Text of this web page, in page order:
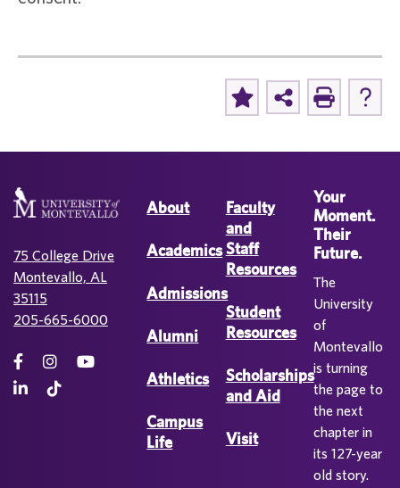
75 College Drive
Montevallo, AL
35115
205-665-6000
About
Academics
Admissions
Alumni
Athletics
Campus
Life
Faculty
and
Staff
Resources
Student
Resources
Scholarships
and Aid
Visit
Your
Moment.
Their
Future.
The
University
of
Montevallo
is turning
the page to
the next
chapter in
its 127-year
old story.